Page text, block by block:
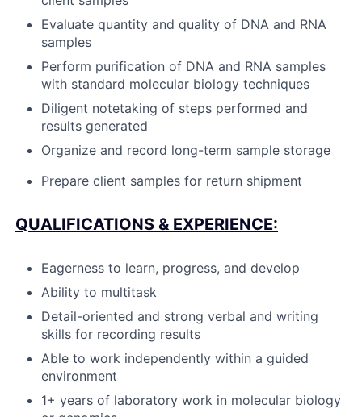
Evaluate quantity and quality of DNA and RNA
samples
Perform purification of DNA and RNA samples
with standard molecular biology techniques
Diligent notetaking of steps performed and
results generated
Organize and record long-term sample storage
Prepare client samples for return shipment
QUALIFICATIONS & EXPERIENCE:
Eagerness to learn, progress, and develop
Ability to multitask
Detail-oriented and strong verbal and writing
skills for recording results
Able to work independently within a guided
environment
1+ years of laboratory work in molecular biology